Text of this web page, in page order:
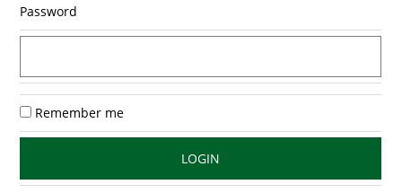
Password
Remember me